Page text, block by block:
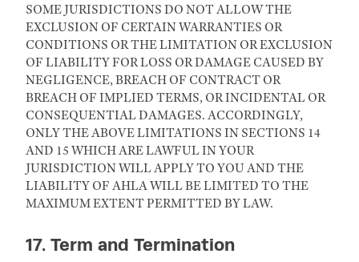
SOME JURISDICTIONS DO NOT ALLOW THE
EXCLUSION OF CERTAIN WARRANTIES OR
CONDITIONS OR THE LIMITATION OR EXCLUSION
OF LIABILITY FOR LOSS OR DAMAGE CAUSED BY
NEGLIGENCE, BREACH OF CONTRACT OR
BREACH OF IMPLIED TERMS, OR INCIDENTAL OR
CONSEQUENTIAL DAMAGES. ACCORDINGLY,
ONLY THE ABOVE LIMITATIONS IN SECTIONS 14
AND 15 WHICH ARE LAWFUL IN YOUR
JURISDICTION WILL APPLY TO YOU AND THE
LIABILITY OF AHLA WILL BE LIMITED TO THE
MAXIMUM EXTENT PERMITTED BY LAW.
17. Term and Termination